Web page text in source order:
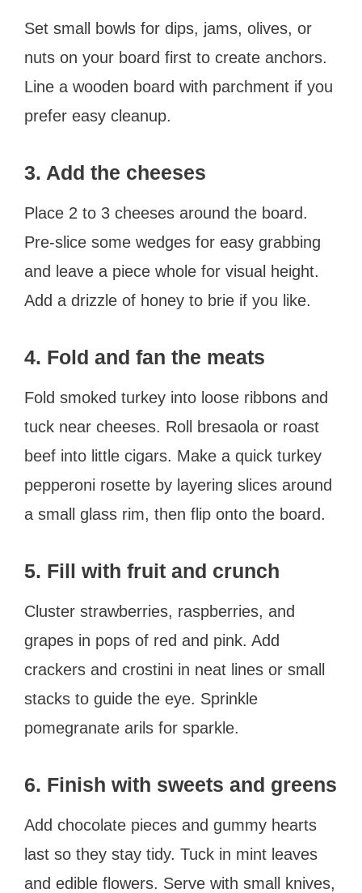
Set small bowls for dips, jams, olives, or
nuts on your board first to create anchors.
Line a wooden board with parchment if you
prefer easy cleanup.
3. Add the cheeses
Place 2 to 3 cheeses around the board.
Pre-slice some wedges for easy grabbing
and leave a piece whole for visual height.
Add a drizzle of honey to brie if you like.
4. Fold and fan the meats
Fold smoked turkey into loose ribbons and
tuck near cheeses. Roll bresaola or roast
beef into little cigars. Make a quick turkey
pepperoni rosette by layering slices around
a small glass rim, then flip onto the board.
5. Fill with fruit and crunch
Cluster strawberries, raspberries, and
grapes in pops of red and pink. Add
crackers and crostini in neat lines or small
stacks to guide the eye. Sprinkle
pomegranate arils for sparkle.
6. Finish with sweets and greens
Add chocolate pieces and gummy hearts
last so they stay tidy. Tuck in mint leaves
and edible flowers. Serve with small knives,